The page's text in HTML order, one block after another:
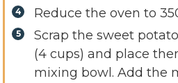
Reduce the oven to
Scrap the sweet
(4 cups) and place
mixing bowl. Add the